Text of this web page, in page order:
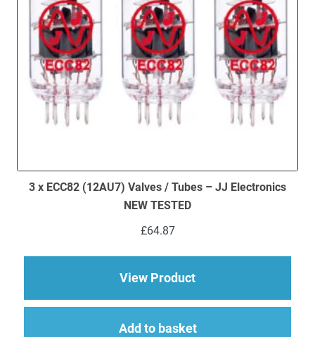
3 x ECC82 (12AU7) Valves / Tubes – JJ Electronics
NEW TESTED
£64.87
View Productabout 3 x ECC82
Add to basket